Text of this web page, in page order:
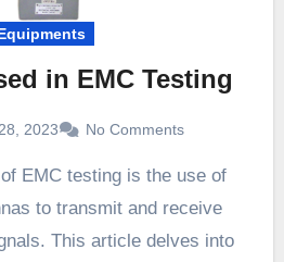
in EMC Testing
2023 No Comments
to transmit and receive
This article delves into